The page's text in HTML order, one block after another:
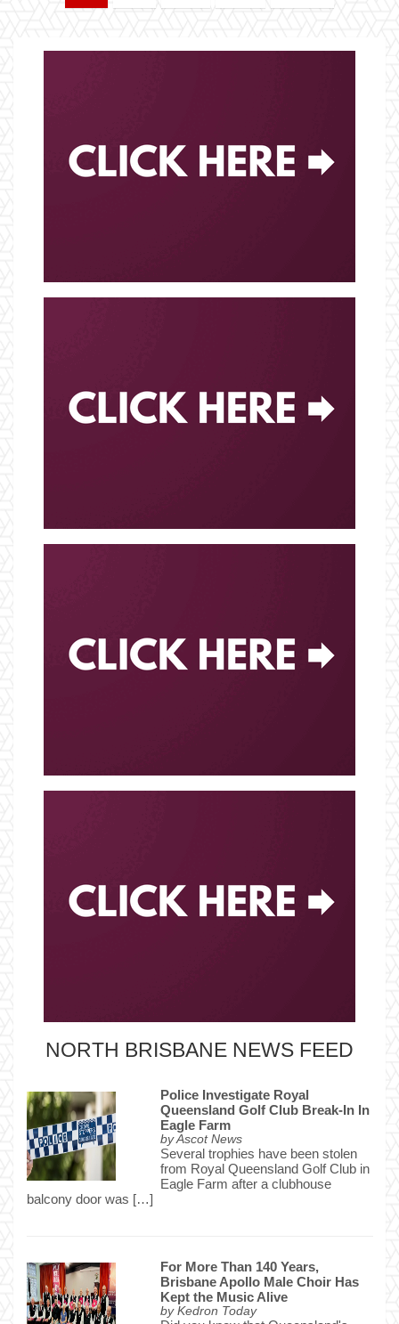
pagination
NORTH BRISBANE NEWS FEED
Police Investigate Royal
Queensland Golf Club Break-In In
Eagle Farm
byAscot News
Several trophies have been stolen
from Royal Queensland Golf Club in
Eagle Farm after a clubhouse
balcony door was […]
For More Than 140 Years,
Brisbane Apollo Male Choir Has
Kept the Music Alive
by Kedron Today